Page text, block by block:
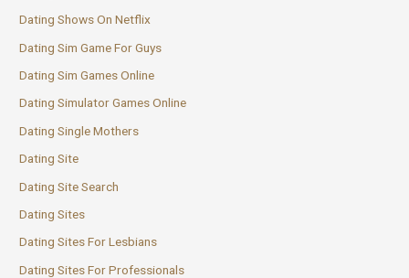
Dating Shows On Netflix
Dating Sim Game For Guys
Dating Sim Games Online
Dating Simulator Games Online
Dating Single Mothers
Dating Site
Dating Site Search
Dating Sites
Dating Sites For Lesbians
Dating Sites For Professionals